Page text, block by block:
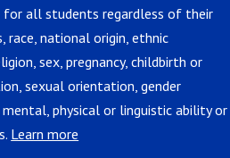
for all students regardless of their
race, national origin, ethnic
sex, pregnancy, childbirth or
sexual orientation, gender
physical or linguistic ability or
Learn more